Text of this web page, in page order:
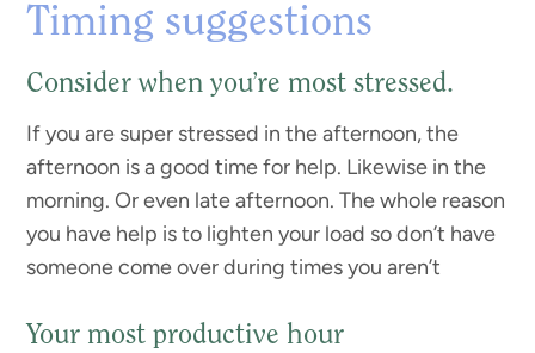
Timing suggestions
Consider when you’re most stressed.
If you are super stressed in the afternoon, the
afternoon is a good time for help. Likewise in the
morning. Or even late afternoon. The whole reason
you have help is to lighten your load so don’t have
someone come over during times you aren’t
Your most productive hour